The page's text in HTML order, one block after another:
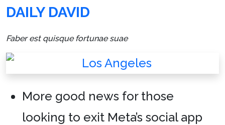
DAILY DAVID
Faber est quisque fortunae suae
More good news for those
looking to exit Meta’s social app